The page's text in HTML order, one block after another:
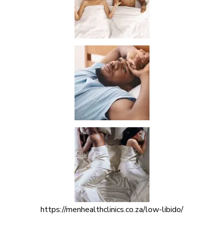
https://menhealthclinics.co.za/low-libido/